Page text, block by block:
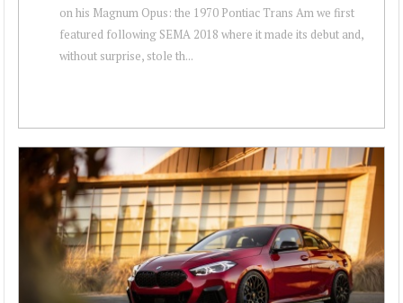
on his Magnum Opus: the 1970 Pontiac Trans Am we first
featured following SEMA 2018 where it made its debut and,
without surprise, stole th...